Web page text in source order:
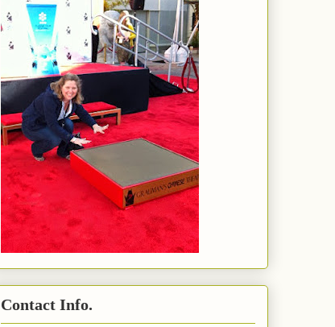
Contact Info.